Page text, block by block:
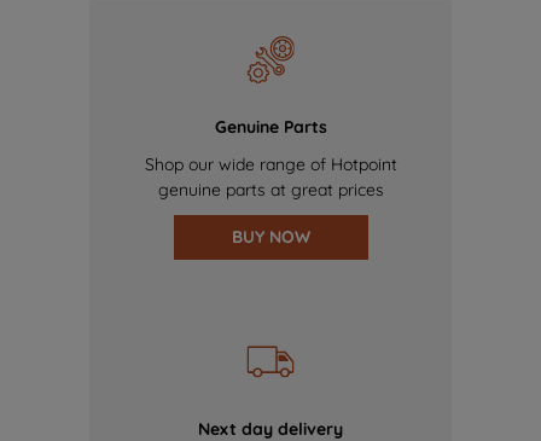
Genuine Parts
Shop our wide range of Hotpoint
genuine parts at great prices
BUY NOW
Next day delivery